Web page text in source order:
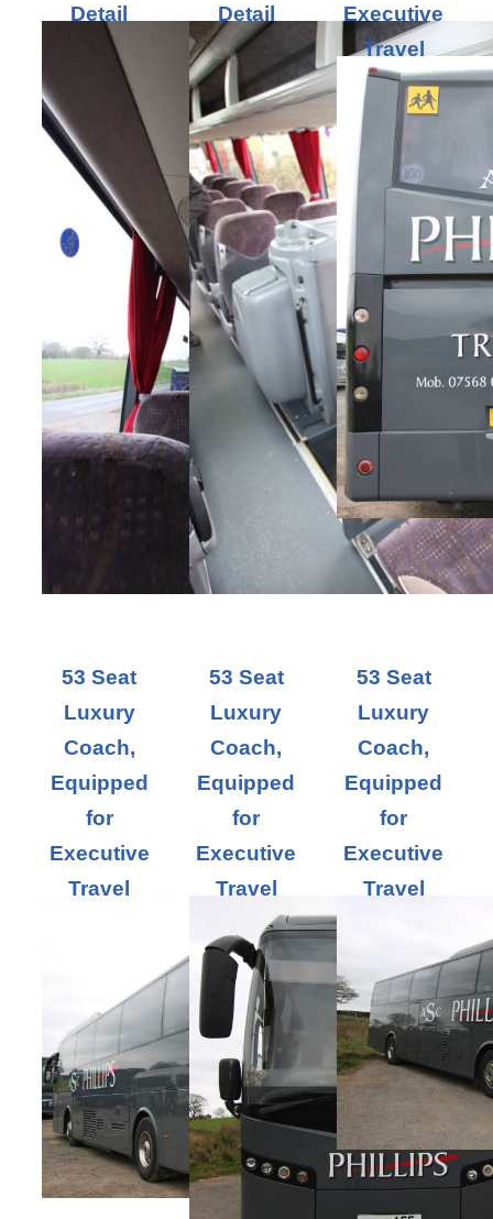
Detail
Detail
Executive
Travel
53 Seat
Luxury
Coach,
Equipped
for
Executive
Travel
53 Seat
Luxury
Coach,
Equipped
for
Executive
Travel
53 Seat
Luxury
Coach,
Equipped
for
Executive
Travel